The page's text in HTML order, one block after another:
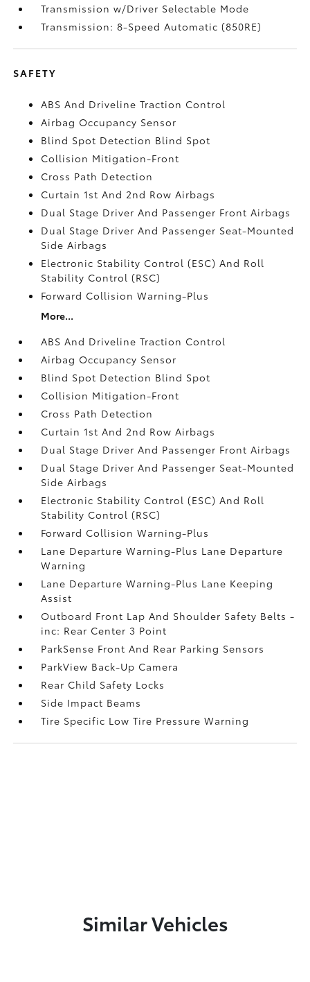
Transmission w/Driver Selectable Mode
Transmission: 8-Speed Automatic (850RE)
SAFETY
ABS And Driveline Traction Control
Airbag Occupancy Sensor
Blind Spot Detection Blind Spot
Collision Mitigation-Front
Cross Path Detection
Curtain 1st And 2nd Row Airbags
Dual Stage Driver And Passenger Front Airbags
Dual Stage Driver And Passenger Seat-Mounted
Side Airbags
Electronic Stability Control (ESC) And Roll
Stability Control (RSC)
Forward Collision Warning-Plus
More...
ABS And Driveline Traction Control
Airbag Occupancy Sensor
Blind Spot Detection Blind Spot
Collision Mitigation-Front
Cross Path Detection
Curtain 1st And 2nd Row Airbags
Dual Stage Driver And Passenger Front Airbags
Dual Stage Driver And Passenger Seat-Mounted
Side Airbags
Electronic Stability Control (ESC) And Roll
Stability Control (RSC)
Forward Collision Warning-Plus
Lane Departure Warning-Plus Lane Departure
Warning
Lane Departure Warning-Plus Lane Keeping
Assist
Outboard Front Lap And Shoulder Safety Belts -
inc: Rear Center 3 Point
ParkSense Front And Rear Parking Sensors
ParkView Back-Up Camera
Rear Child Safety Locks
Side Impact Beams
Tire Specific Low Tire Pressure Warning
Similar Vehicles